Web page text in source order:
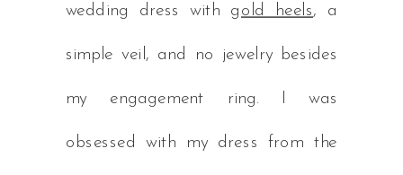
wedding dress with gold heels, a
simple veil, and no jewelry besides
my engagement ring. I was
obsessed with my dress from the